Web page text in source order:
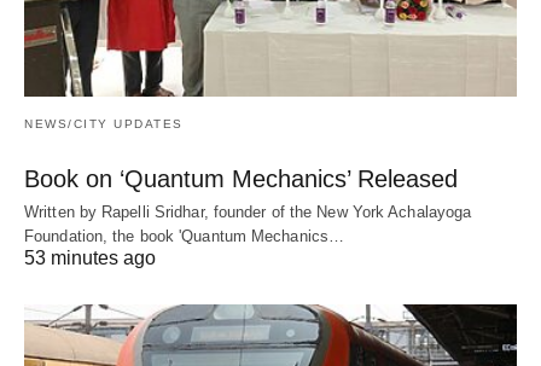
NEWS/CITY UPDATES
Book on ‘Quantum Mechanics’ Released
Written by Rapelli Sridhar, founder of the New York Achalayoga
Foundation, the book 'Quantum Mechanics…
53 minutes ago